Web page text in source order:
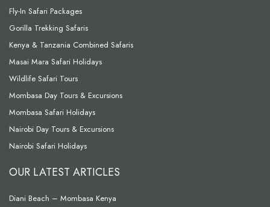
Fly-In Safari Packages
Gorilla Trekking Safaris
Kenya & Tanzania Combined Safaris
Masai Mara Safari Holidays
Wildlife Safari Tours
Mombasa Day Tours & Excursions
Mombasa Safari Holidays
Nairobi Day Tours & Excursions
Nairobi Safari Holidays
OUR LATEST ARTICLES
Diani Beach – Mombasa Kenya